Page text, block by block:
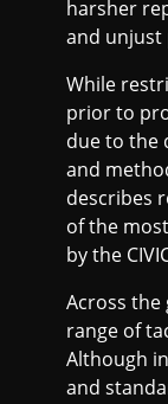
harsher
and unjust
While
prior to
due to the
and
describes
of the
by the
Across the
range of
Although
and